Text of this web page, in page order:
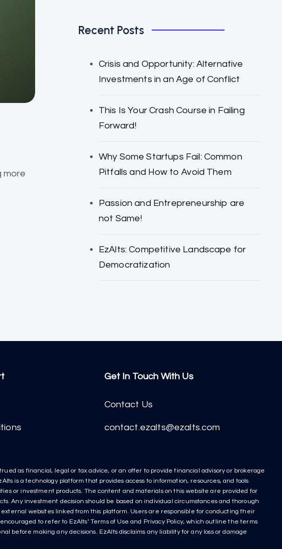
more
Recent Posts
Crisis and Opportunity: Alternative
Investments in an Age of Conflict
This Is Your Crash Course in Failing
Forward!
Why Some Startups Fail: Common
Pitfalls and How to Avoid Them
Passion and Entrepreneurship are
not Same!
EzAlts: Competitive Landscape for
Democratization
Get In Touch With Us
Contact Us
contact.ezalts@ezalts.com
as financial, legal or tax advice, or an offer to provide financial advisory or brokerage
is a technology platform that provides access to information, resources, and tools
or investment products. The content and materials on this website are provided for
Any investment decision should be based on individual circumstances and thorough
websites linked from this platform. Users are responsible for conducting their
to refer to EzAlts’ Terms of Use and Privacy Policy, which outline the terms
before making any decisions. EzAlts disclaims any liability for any loss or damage